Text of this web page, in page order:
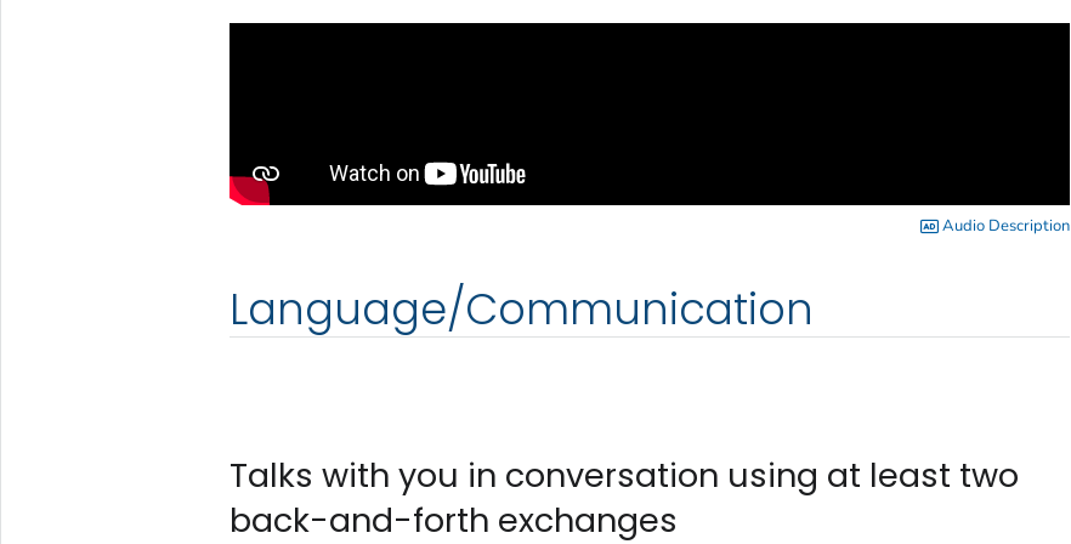
Audio Description
Language/Communication
Talks with you in conversation using at least two
back-and-forth exchanges